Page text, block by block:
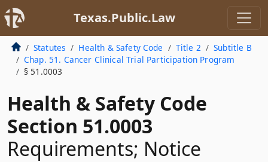
Texas.Public.Law
Statutes Health & Safety Code Title 2
Subtitle B
Chap. 51. Cancer Clinical Trial Participation Program
§ 51.0003
Health & Safety Code
Section 51.0003
Requirements; Notice